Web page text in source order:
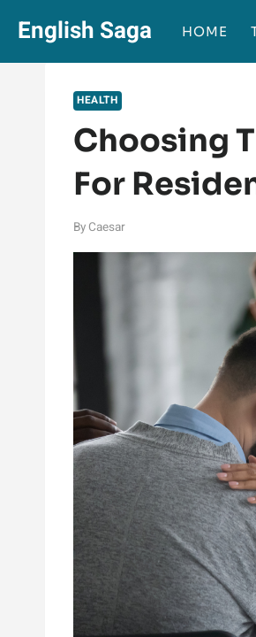
content
English Saga HOME
HEALTH
Choosing
For
By Caesar